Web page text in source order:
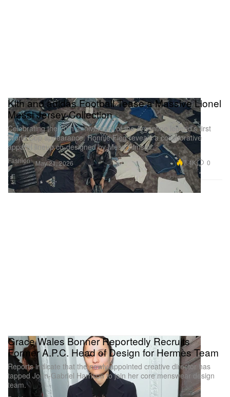
Fashion
Kith and adidas Football Tease a Massive Lionel
Messi Jersey Collection
Celebrating the 20th anniversary of the Argentine legend’s first
World Cup appearance, Ronnie Fieg reveals a collaborative
apparel lineup co-designed by Messi himself.
May 21, 2026 7.4K 0
Grace Wales Bonner Reportedly Recruits
Former A.P.C. Head of Design for Hermès Team
Reports indicate that the newly appointed creative director has
tapped John‑Gabriel Harrison to join her core menswear design
team.